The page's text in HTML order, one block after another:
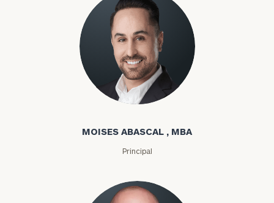
Moises Abascal
MOISES ABASCAL , MBA
Principal